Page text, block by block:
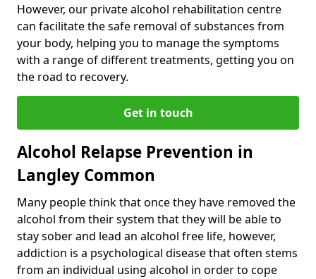
However, our private alcohol rehabilitation centre
can facilitate the safe removal of substances from
your body, helping you to manage the symptoms
with a range of different treatments, getting you on
the road to recovery.
Get in touch
Alcohol Relapse Prevention in
Langley Common
Many people think that once they have removed the
alcohol from their system that they will be able to
stay sober and lead an alcohol free life, however,
addiction is a psychological disease that often stems
from an individual using alcohol in order to cope